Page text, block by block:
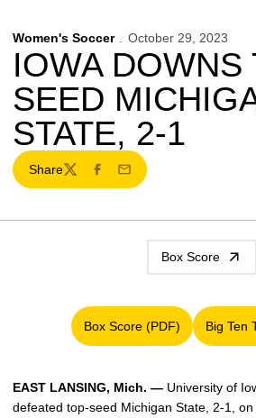
Women's Soccer October 29, 2023
IOWA DOWNS
SEED
STATE, 2-1
Share
TwitterFacebook
Email
Box Score
Box Score (PDF)
Opens in a new
Big Ten
EAST LANSING, Mich. — University of
defeated top-seed Michigan State, 2-1,